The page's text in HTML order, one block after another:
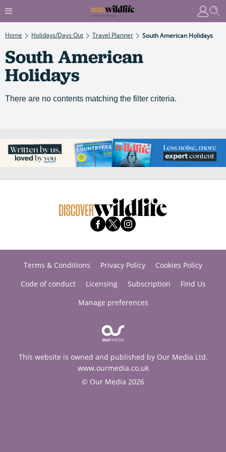
Home Holidays/Days Out Travel Planner South American Holidays
South American
Holidays
There are no contents matching the filter criteria.
Terms & Conditions Privacy Policy
Cookies Policy
Code of conduct
Licensing Subscription
Find Us
Manage preferences
This website is owned and published by Our Media Ltd.
www.ourmedia.co.uk
© Our Media 2026